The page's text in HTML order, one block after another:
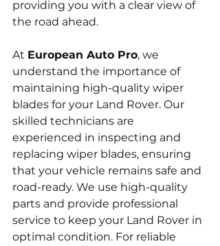
providing you with a clear view of
the road ahead.
At European Auto Pro, we
understand the importance of
maintaining high-quality wiper
blades for your Land Rover. Our
skilled technicians are
experienced in inspecting and
replacing wiper blades, ensuring
that your vehicle remains safe and
road-ready. We use high-quality
parts and provide professional
service to keep your Land Rover in
optimal condition. For reliable